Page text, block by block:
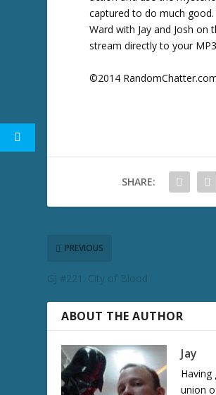
captured to do much
Ward with Jay and Josh on
stream directly to your
©2014
SHARE:
PREVIOUS
GJ #221: City of Blood
ABOUT THE AUTHOR
Jay
union